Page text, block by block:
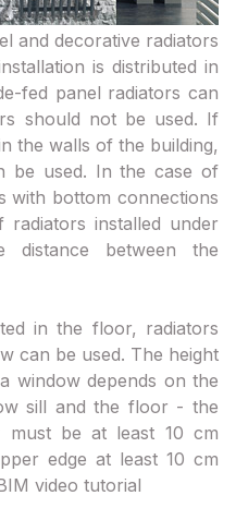
and decorative radiators
is distributed in
fed panel radiators can
should not be used. If
the walls of the building,
be used. In the case of
with bottom connections
installed under
distance between the
in the floor, radiators
can be used. The height
window depends on the
sill and the floor - the
must be at least 10 cm
edge at least 10 cm
video tutorial